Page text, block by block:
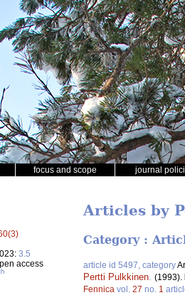
focus and scope journal
3.5
access
Articles by
Category :
article id 5497, category
Pertti Pulkkinen (1993).
Fennica vol. 27 no. 1